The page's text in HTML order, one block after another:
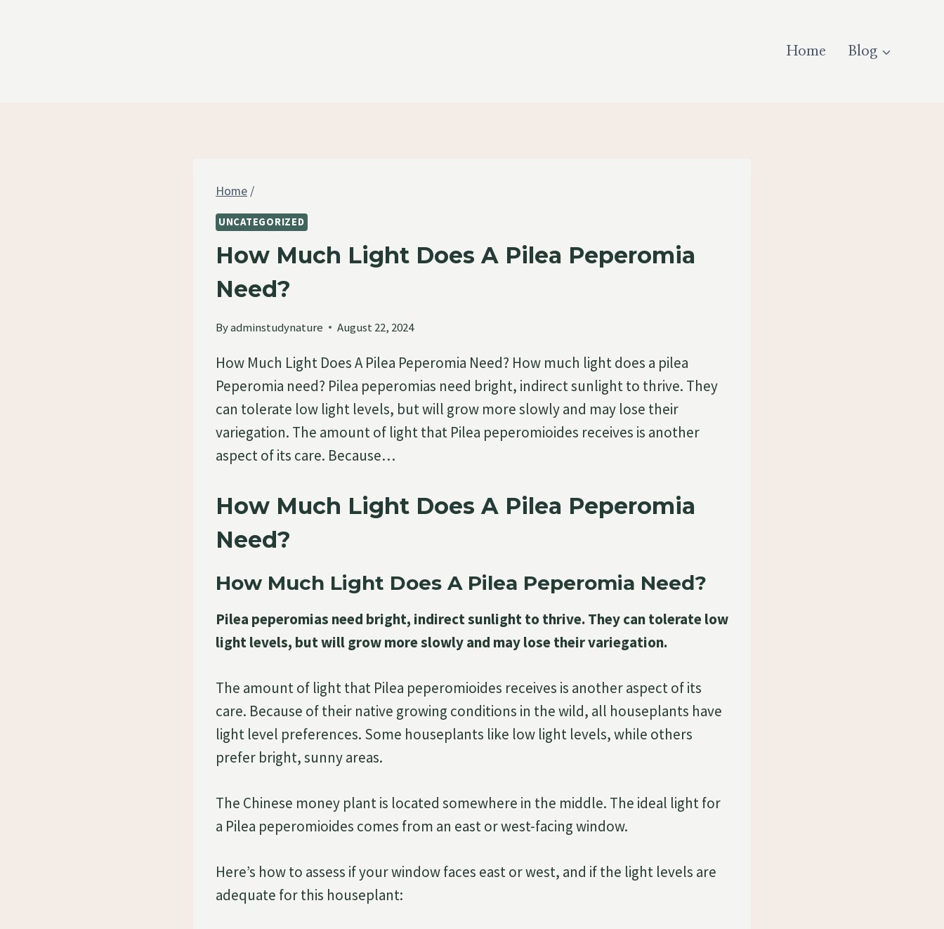
Home Blog
Home /
UNCATEGORIZED
How Much Light Does A Pilea Peperomia
Need?
Byadminstudynature August 22, 2024
How Much Light Does A Pilea Peperomia Need? How much light does a pilea
Peperomia need? Pilea peperomias need bright, indirect sunlight to thrive. They
can tolerate low light levels, but will grow more slowly and may lose their
variegation. The amount of light that Pilea peperomioides receives is another
aspect of its care. Because…
How Much Light Does A Pilea Peperomia
Need?
How Much Light Does A Pilea Peperomia Need?
Pilea peperomias need bright, indirect sunlight to thrive. They can tolerate low
light levels, but will grow more slowly and may lose their variegation.
The amount of light that Pilea peperomioides receives is another aspect of its
care. Because of their native growing conditions in the wild, all houseplants have
light level preferences. Some houseplants like low light levels, while others
prefer bright, sunny areas.
The Chinese money plant is located somewhere in the middle. The ideal light for
a Pilea peperomioides comes from an east or west-facing window.
Here’s how to assess if your window faces east or west, and if the light levels are
adequate for this houseplant: